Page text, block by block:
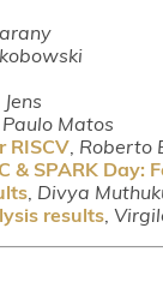
Paulo Matos
RISCV Roberto
SPARK Day:
Divya
results